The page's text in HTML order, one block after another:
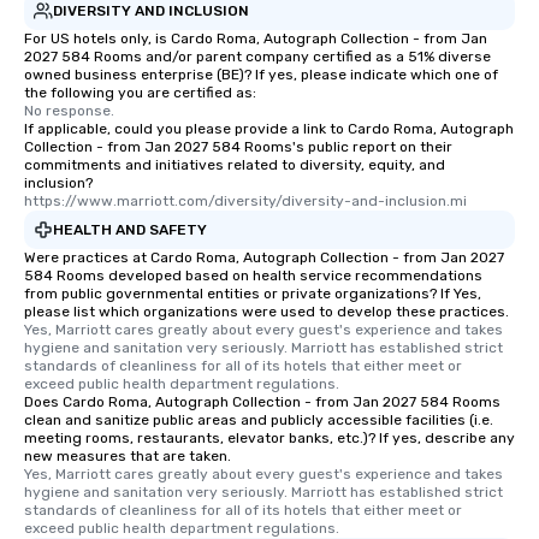
DIVERSITY AND INCLUSION
For US hotels only, is Cardo Roma, Autograph Collection - from Jan
2027 584 Rooms and/or parent company certified as a 51% diverse
owned business enterprise (BE)? If yes, please indicate which one of
the following you are certified as:
No response.
If applicable, could you please provide a link to Cardo Roma, Autograph
Collection - from Jan 2027 584 Rooms's public report on their
commitments and initiatives related to diversity, equity, and
inclusion?
https://www.marriott.com/diversity/diversity-and-inclusion.mi
HEALTH AND SAFETY
Were practices at Cardo Roma, Autograph Collection - from Jan 2027
584 Rooms developed based on health service recommendations
from public governmental entities or private organizations? If Yes,
please list which organizations were used to develop these practices.
Yes, Marriott cares greatly about every guest's experience and takes
hygiene and sanitation very seriously. Marriott has established strict
standards of cleanliness for all of its hotels that either meet or
exceed public health department regulations.
Does Cardo Roma, Autograph Collection - from Jan 2027 584 Rooms
clean and sanitize public areas and publicly accessible facilities (i.e.
meeting rooms, restaurants, elevator banks, etc.)? If yes, describe any
new measures that are taken.
Yes, Marriott cares greatly about every guest's experience and takes
hygiene and sanitation very seriously. Marriott has established strict
standards of cleanliness for all of its hotels that either meet or
exceed public health department regulations.